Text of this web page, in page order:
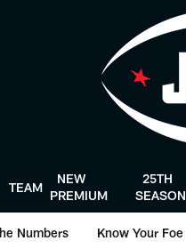
TEAM
NEW
PREMIUM
25TH
SEASON
Numbers Know Your Foe